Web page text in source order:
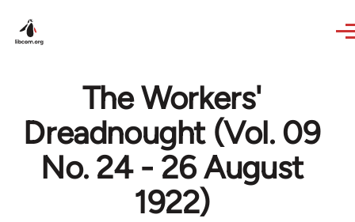
The Workers'
Dreadnought (Vol. 09
No. 24 - 26 August
1922)